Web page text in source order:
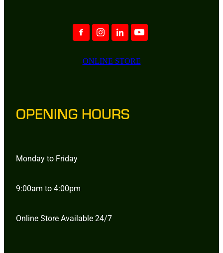
ONLINE STORE
OPENING HOURS
Monday to Friday
9:00am to 4:00pm
Online Store Available 24/7